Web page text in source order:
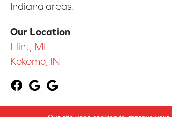
Indiana areas.
Our Location
Flint, MI
Kokomo, IN